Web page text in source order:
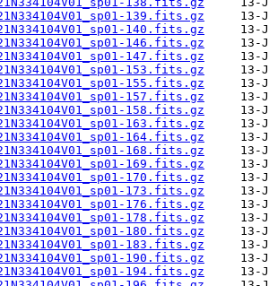
139.fits.gz
140.fits.gz
146.fits.gz
147.fits.gz
153.fits.gz
155.fits.gz
157.fits.gz
158.fits.gz
163.fits.gz
164.fits.gz
168.fits.gz
169.fits.gz
170.fits.gz
173.fits.gz
176.fits.gz
178.fits.gz
180.fits.gz
183.fits.gz
190.fits.gz
194.fits.gz